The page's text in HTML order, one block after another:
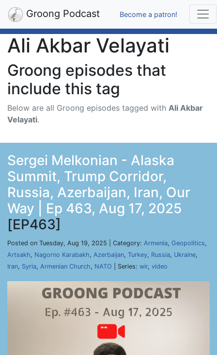
Groong Podcast Become a patron!
Ali Akbar Velayati
Groong episodes that
include this tag
Below are all Groong episodes tagged with Ali Akbar
Velayati.
Sergei Melkonian - Alaska
Summit, Trump Corridor,
Russia, Azerbaijan, Iran, Our
Way | Ep 463, Aug 17, 2025
[EP463]
Posted on Tuesday, Aug 19, 2025 | Category: Armenia, Geopolitics,
Artsakh, Nagorno Karabakh, Azerbaijan, Turkey, Russia, Ukraine,
Iran, Syria, Armenian Church, NATO | Series: wir, video